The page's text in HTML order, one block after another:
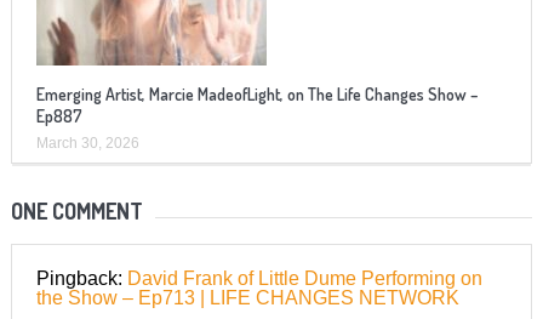
Emerging Artist, Marcie MadeofLight, on The Life Changes Show –
Ep887
March 30, 2026
ONE COMMENT
Pingback: David Frank of Little Dume Performing on
the Show – Ep713 | LIFE CHANGES NETWORK